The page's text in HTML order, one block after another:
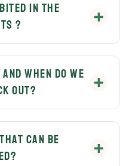
in the
?
in the apartments, but
in the garden and in
kindly requested to
on the terrace or in the
when do we
out?
check out before
times are upon
can be